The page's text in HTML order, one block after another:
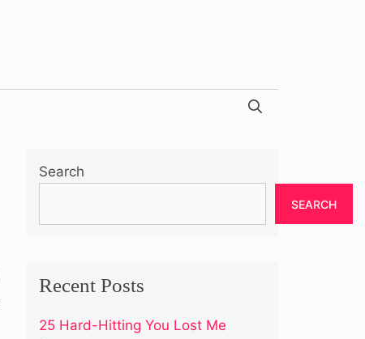
Search
SEARCH
Recent Posts
25 Hard-Hitting You Lost Me